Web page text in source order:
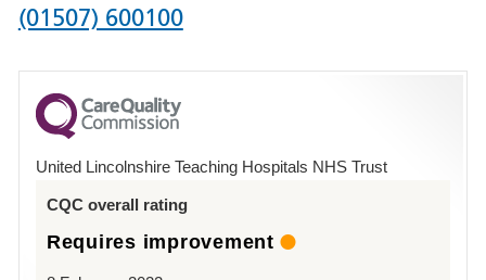
Phone
for
County
Hospital
(01507) 600100
United Lincolnshire Teaching Hospitals NHS Trust
CQC overall rating
Requires improvement